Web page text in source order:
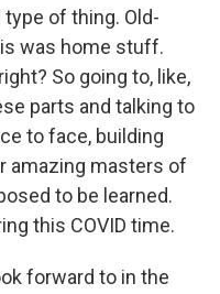
of thing. Old-
was home stuff.
So going to, like,
parts and talking to
to face, building
amazing masters of
to be learned.
this COVID time.
forward to in the